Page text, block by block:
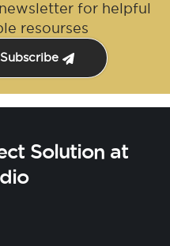
for helpful
resourses
Subscribe
Solution at